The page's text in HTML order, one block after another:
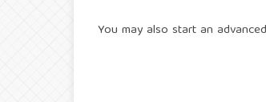
You may also start an